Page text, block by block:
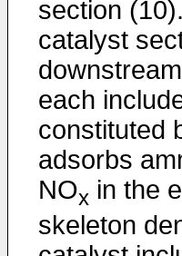
section
catalyst
each
constituted
adsorbs
NOx in the
skeleton